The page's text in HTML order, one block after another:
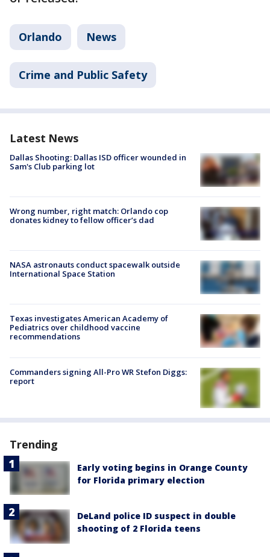
Orlando News
Crime and Public Safety
Latest News
Dallas Shooting: Dallas ISD officer wounded in
Sam's Club parking lot
Wrong number, right match: Orlando cop
donates kidney to fellow officer’s dad
NASA astronauts conduct spacewalk outside
International Space Station
Texas investigates American Academy of
Pediatrics over childhood vaccine
recommendations
Commanders signing All-Pro WR Stefon Diggs:
report
Trending
Early voting begins in Orange County
for Florida primary election
DeLand police ID suspect in double
shooting of 2 Florida teens